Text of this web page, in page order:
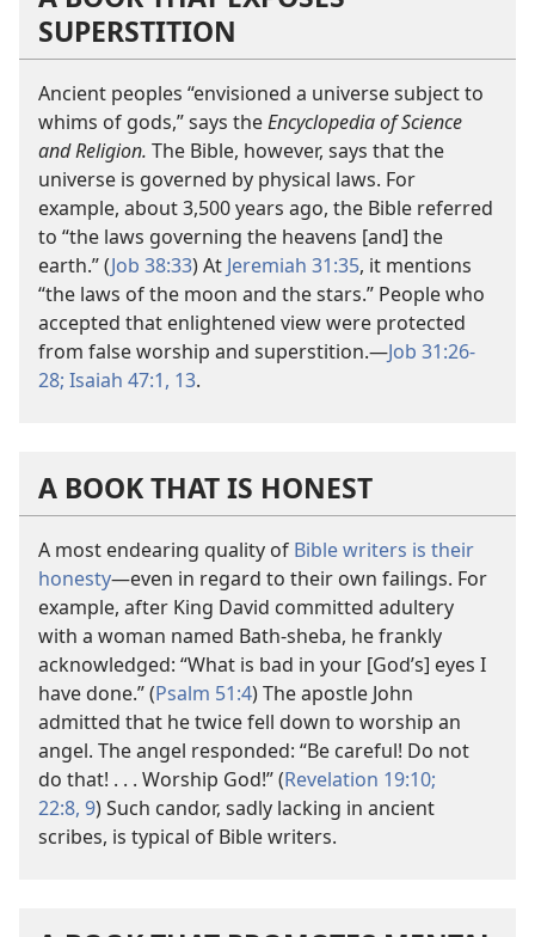
SUPERSTITION
Ancient peoples “envisioned a universe subject to
whims of gods,” says theEncyclopedia of Science
and Religion. The Bible, however, says that the
universe is governed by physical laws. For
example, about 3,500 years ago, the Bible referred
to “the laws governing the heavens [and] the
earth.” (Job 38:33) At Jeremiah 31:35, it mentions
“the laws of the moon and the stars.” People who
accepted that enlightened view were protected
from false worship and superstition.​—Job 31:26-
28; Isaiah 47:1, 13.
A BOOK THAT IS HONEST
A most endearing quality of Bible writers is their
honesty​—even in regard to their own failings. For
example, after King David committed adultery
with a woman named Bath-sheba, he frankly
acknowledged: “What is bad in your [God’s] eyes I
have done.” (Psalm 51:4) The apostle John
admitted that he twice fell down to worship an
angel. The angel responded: “Be careful! Do not
do that! . . . Worship God!” (Revelation 19:10;
22:8, 9) Such candor, sadly lacking in ancient
scribes, is typical of Bible writers.